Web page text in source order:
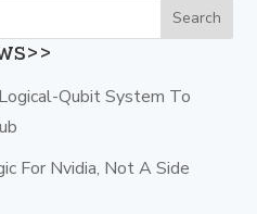
Qubit System To
For Nvidia, Not A Side